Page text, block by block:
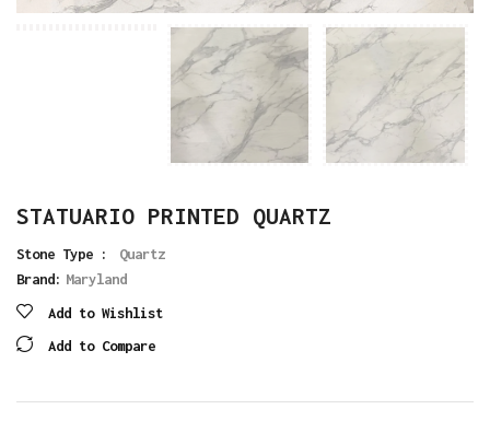
STATUARIO PRINTED QUARTZ
Stone Type :
Quartz
Brand: Maryland
Add to Wishlist
Add to Compare